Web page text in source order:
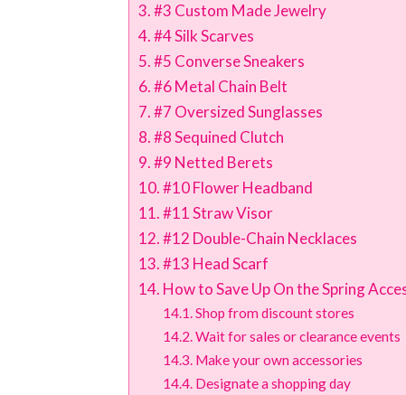
#3 Custom Made Jewelry
#4 Silk Scarves
#5 Converse Sneakers
#6 Metal Chain Belt
#7 Oversized Sunglasses
#8 Sequined Clutch
#9 Netted Berets
#10 Flower Headband
#11 Straw Visor
#12 Double-Chain Necklaces
#13 Head Scarf
How to Save Up On the Spring
Shop from discount stores
Wait for sales or clearance events
Make your own accessories
Designate a shopping day